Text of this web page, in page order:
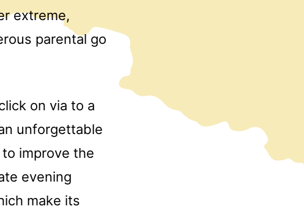
extreme,
parental go
on via to a
unforgettable
improve the
evening
make its